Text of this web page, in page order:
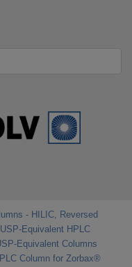
- HILIC, Reversed
USP‑Equivalent HPLC
Equivalent Columns
Column for Zorbax®